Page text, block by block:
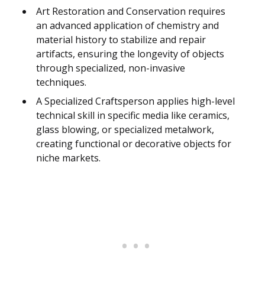
Art Restoration and Conservation requires
an advanced application of chemistry and
material history to stabilize and repair
artifacts, ensuring the longevity of objects
through specialized, non-invasive
techniques.
A Specialized Craftsperson applies high-level
technical skill in specific media like ceramics,
glass blowing, or specialized metalwork,
creating functional or decorative objects for
niche markets.